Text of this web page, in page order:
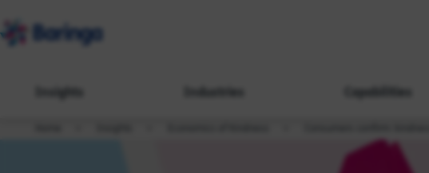
Insights Industries Capabilities